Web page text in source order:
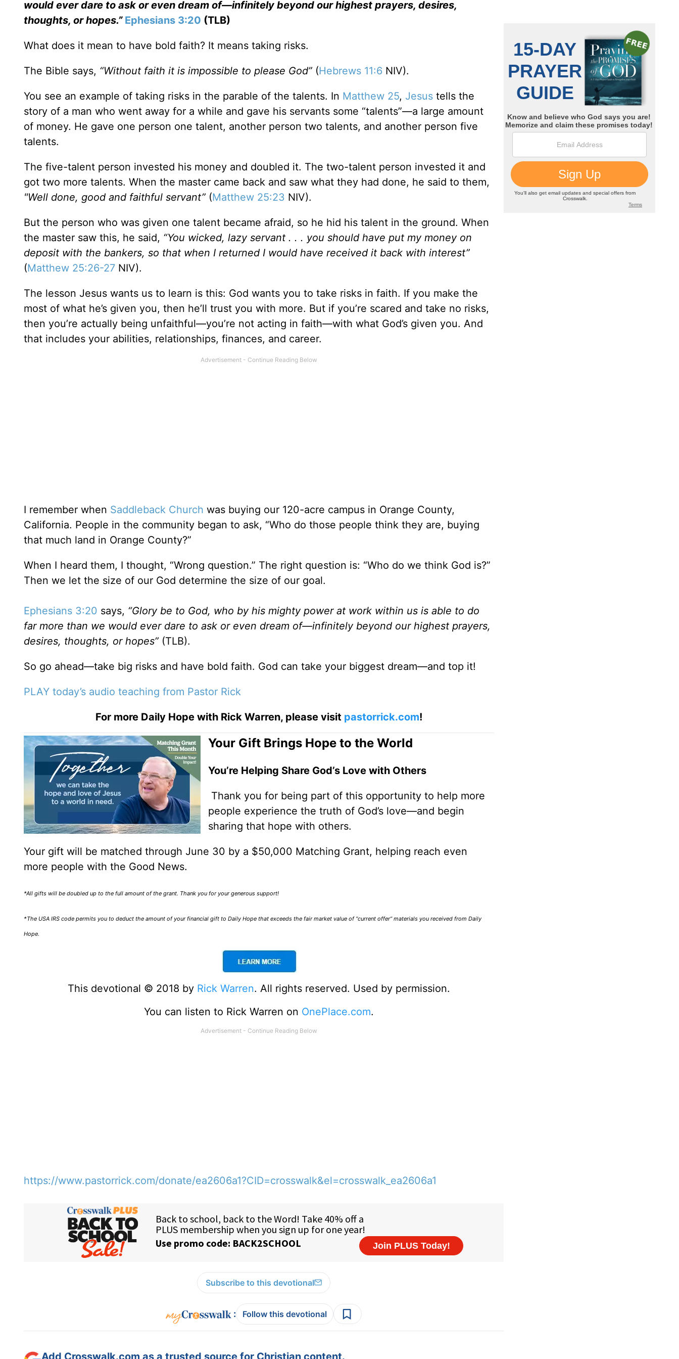
would ever dare to ask or even dream of—infinitely beyond our highest prayers, desires,
thoughts, or hopes.” Ephesians 3:20 (TLB)
What does it mean to have bold faith? It means taking risks.
The Bible says, “Without faith it is impossible to please God” (Hebrews 11:6 NIV).
You see an example of taking risks in the parable of the talents. In Matthew 25, Jesus tells the
story of a man who went away for a while and gave his servants some “talents”—a large amount
of money. He gave one person one talent, another person two talents, and another person five
talents.
The five-talent person invested his money and doubled it. The two-talent person invested it and
got two more talents. When the master came back and saw what they had done, he said to them,
"Well done, good and faithful servant” (Matthew 25:23 NIV).
But the person who was given one talent became afraid, so he hid his talent in the ground. When
the master saw this, he said, “You wicked, lazy servant . . . you should have put my money on
deposit with the bankers, so that when I returned I would have received it back with interest”
(Matthew 25:26-27 NIV).
The lesson Jesus wants us to learn is this: God wants you to take risks in faith. If you make the
most of what he’s given you, then he’ll trust you with more. But if you’re scared and take no risks,
then you’re actually being unfaithful—you’re not acting in faith—with what God’s given you. And
that includes your abilities, relationships, finances, and career.
I remember when Saddleback Church was buying our 120-acre campus in Orange County,
California. People in the community began to ask, “Who do those people think they are, buying
that much land in Orange County?”
When I heard them, I thought, “Wrong question.” The right question is: “Who do we think God is?”
Then we let the size of our God determine the size of our goal.
Ephesians 3:20 says, “Glory be to God, who by his mighty power at work within us is able to do
far more than we would ever dare to ask or even dream of—infinitely beyond our highest prayers,
desires, thoughts, or hopes” (TLB).
So go ahead—take big risks and have bold faith. God can take your biggest dream—and top it!
PLAY today’s audio teaching from Pastor Rick
For more Daily Hope with Rick Warren, please visit pastorrick.com!
Your Gift Brings Hope to the World
You’re Helping Share God’s Love with Others
Thank you for being part of this opportunity to help more
people experience the truth of God’s love—and begin
sharing that hope with others.
Your gift will be matched through June 30 by a $50,000 Matching Grant, helping reach even
more people with the Good News.
*All gifts will be doubled up to the full amount of the grant. Thank you for your generous support!
*The USA IRS code permits you to deduct the amount of your financial gift to Daily Hope that exceeds the fair market value of “current offer” materials you received from Daily
Hope.
This devotional © 2018 by Rick Warren. All rights reserved. Used by permission.
You can listen to Rick Warren on OnePlace.com.
https://www.pastorrick.com/donate/ea2606a1?CID=crosswalk&el=crosswalk_ea2606a1
Subscribe to this devotional
: Follow this devotional
Add Crosswalk.com as a trusted source for Christian content.